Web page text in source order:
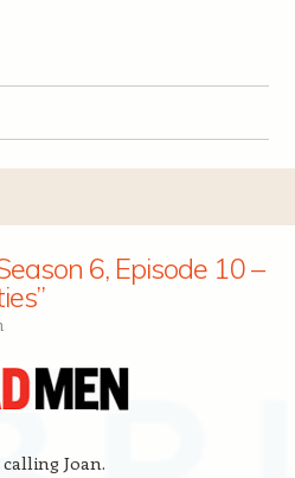
6, Episode 10 –
Joan.